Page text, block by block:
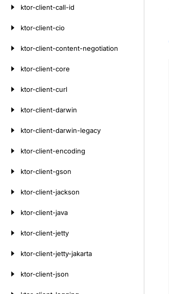
ktor-client-call-id
ktor-client-cio
ktor-client-content-negotiation
ktor-client-core
ktor-client-curl
ktor-client-darwin
ktor-client-darwin-legacy
ktor-client-encoding
ktor-client-gson
ktor-client-jackson
ktor-client-java
ktor-client-jetty
ktor-client-jetty-jakarta
ktor-client-json